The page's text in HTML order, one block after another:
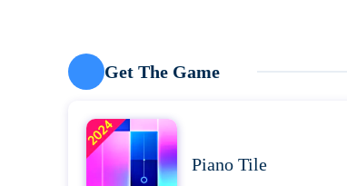
Get The Game
Piano Tile